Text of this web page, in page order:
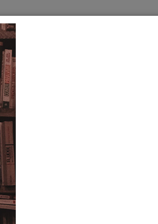
SERIES
in
Teil 2: Katalog (2